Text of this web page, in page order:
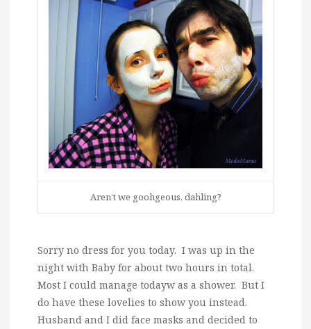
Aren’t we goohgeous, dahling?
Sorry no dress for you today. I was up in the
night with Baby for about two hours in total.
Most I could manage todayw as a shower. But I
do have these lovelies to show you instead.
Husband and I did face masks and decided to